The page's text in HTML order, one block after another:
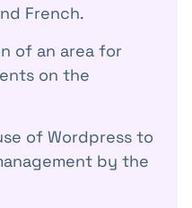
French.
of an area for
on the
of Wordpress to
by the